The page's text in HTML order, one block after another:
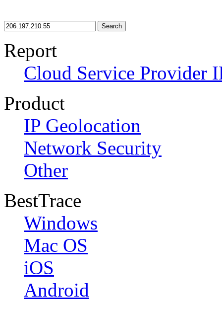
Search
Report
Cloud Service Provider
Product
IP Geolocation
Network Security
Other
BestTrace
Windows
Mac OS
iOS
Android